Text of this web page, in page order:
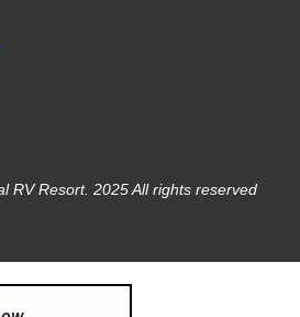
RV Resort. 2025 All rights reserved